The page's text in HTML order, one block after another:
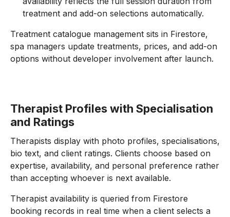
treatment and add-on selections automatically.
Treatment catalogue management sits in Firestore,
spa managers update treatments, prices, and add-on
options without developer involvement after launch.
Therapist Profiles with Specialisation
and Ratings
Therapists display with photo profiles, specialisations,
bio text, and client ratings. Clients choose based on
expertise, availability, and personal preference rather
than accepting whoever is next available.
Therapist availability is queried from Firestore
booking records in real time when a client selects a